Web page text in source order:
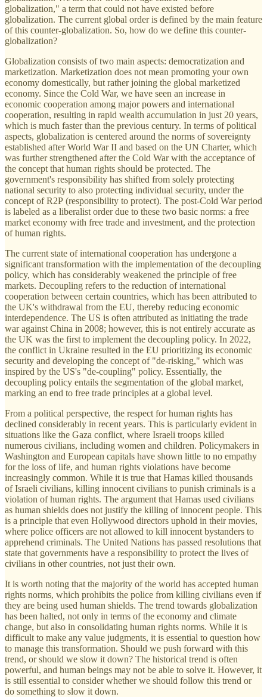
globalization," a term that could not have existed before
globalization. The current global order is defined by the main feature
of this counter-globalization. So, how do we define this counter-
globalization?
Globalization consists of two main aspects: democratization and
marketization. Marketization does not mean promoting your own
economy domestically, but rather joining the global marketized
economy. Since the Cold War, we have seen an increase in
economic cooperation among major powers and international
cooperation, resulting in rapid wealth accumulation in just 20 years,
which is much faster than the previous century. In terms of political
aspects, globalization is centered around the norms of sovereignty
established after World War II and based on the UN Charter, which
was further strengthened after the Cold War with the acceptance of
the concept that human rights should be protected. The
government's responsibility has shifted from solely protecting
national security to also protecting individual security, under the
concept of R2P (responsibility to protect). The post-Cold War period
is labeled as a liberalist order due to these two basic norms: a free
market economy with free trade and investment, and the protection
of human rights.
The current state of international cooperation has undergone a
significant transformation with the implementation of the decoupling
policy, which has considerably weakened the principle of free
markets. Decoupling refers to the reduction of international
cooperation between certain countries, which has been attributed to
the UK's withdrawal from the EU, thereby reducing economic
interdependence. The US is often attributed as initiating the trade
war against China in 2008; however, this is not entirely accurate as
the UK was the first to implement the decoupling policy. In 2022,
the conflict in Ukraine resulted in the EU prioritizing its economic
security and developing the concept of "de-risking," which was
inspired by the US's "de-coupling" policy. Essentially, the
decoupling policy entails the segmentation of the global market,
marking an end to free trade principles at a global level.
From a political perspective, the respect for human rights has
declined considerably in recent years. This is particularly evident in
situations like the Gaza conflict, where Israeli troops killed
numerous civilians, including women and children. Policymakers in
Washington and European capitals have shown little to no empathy
for the loss of life, and human rights violations have become
increasingly common. While it is true that Hamas killed thousands
of Israeli civilians, killing innocent civilians to punish criminals is a
violation of human rights. The argument that Hamas used civilians
as human shields does not justify the killing of innocent people. This
is a principle that even Hollywood directors uphold in their movies,
where police officers are not allowed to kill innocent bystanders to
apprehend criminals. The United Nations has passed resolutions that
state that governments have a responsibility to protect the lives of
civilians in other countries, not just their own.
It is worth noting that the majority of the world has accepted human
rights norms, which prohibits the police from killing civilians even if
they are being used human shields. The trend towards globalization
has been halted, not only in terms of the economy and climate
change, but also in consolidating human rights norms. While it is
difficult to make any value judgments, it is essential to question how
to manage this transformation. Should we push forward with this
trend, or should we slow it down? The historical trend is often
powerful, and human beings may not be able to solve it. However, it
is still essential to consider whether we should follow this trend or
do something to slow it down.